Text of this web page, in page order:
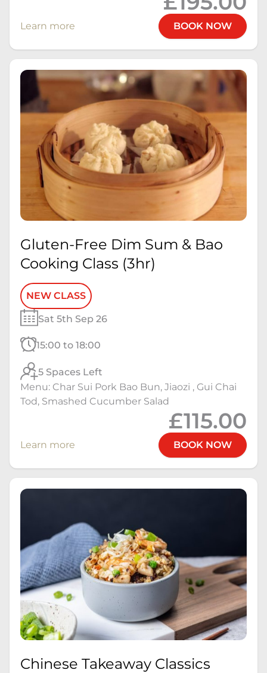
Learn more BOOK NOW
Gluten-Free Dim Sum & Bao
Cooking Class (3hr)
NEW CLASS
Sat 5th Sep 26
15:00 to 18:00
5 Spaces Left
Menu: Char Sui Pork Bao Bun, Jiaozi , Gui Chai
Tod, Smashed Cucumber Salad
£115.00
Learn more BOOK NOW
Chinese Takeaway Classics